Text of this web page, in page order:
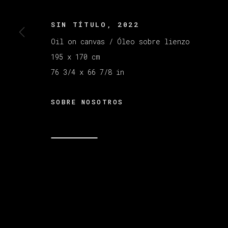
SIN TÍTULO 2022
Oil on canvas / Óleo sobre lienzo
195 x 170 cm
76 3/4 x 66 7/8 in
SOBRE NOSOTROS